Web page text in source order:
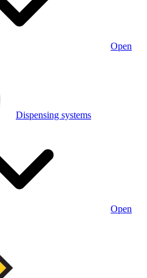
Open
Dispensing systems
Open